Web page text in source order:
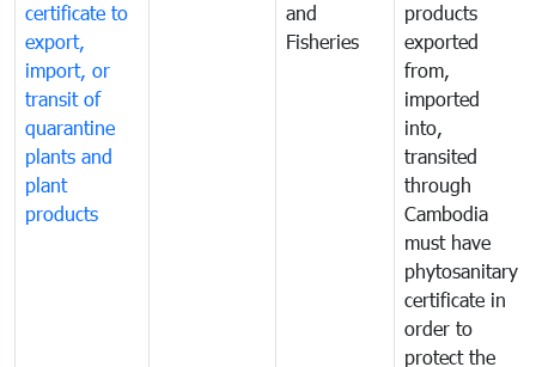
certificate to
export,
import, or
transit of
quarantine
plants and
plant
products
and
Fisheries
products
exported
from,
imported
into,
transited
through
Cambodia
must have
phytosanitary
certificate in
order to
protect the